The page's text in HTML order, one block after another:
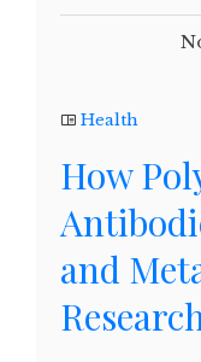
Health
How
and